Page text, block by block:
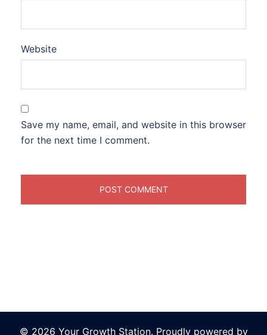
Website
Save my name, email, and website in this browser
for the next time I comment.
© 2026 Your Growth Station. Proudly powered by